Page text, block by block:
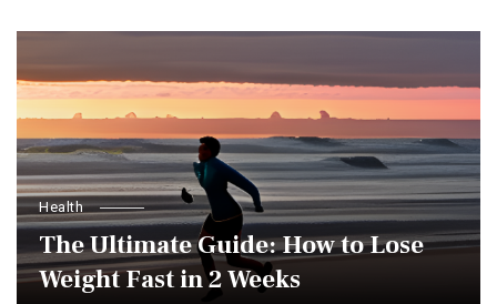
Health
The Ultimate Guide: How to Lose
Weight Fast in 2 Weeks